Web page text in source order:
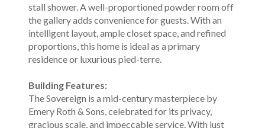
stall shower. A well-proportioned powder room off
the gallery adds convenience for guests. With an
intelligent layout, ample closet space, and refined
proportions, this home is ideal as a primary
residence or luxurious pied-terre.
Building Features:
The Sovereign is a mid-century masterpiece by
Emery Roth & Sons, celebrated for its privacy,
gracious scale, and impeccable service. With just